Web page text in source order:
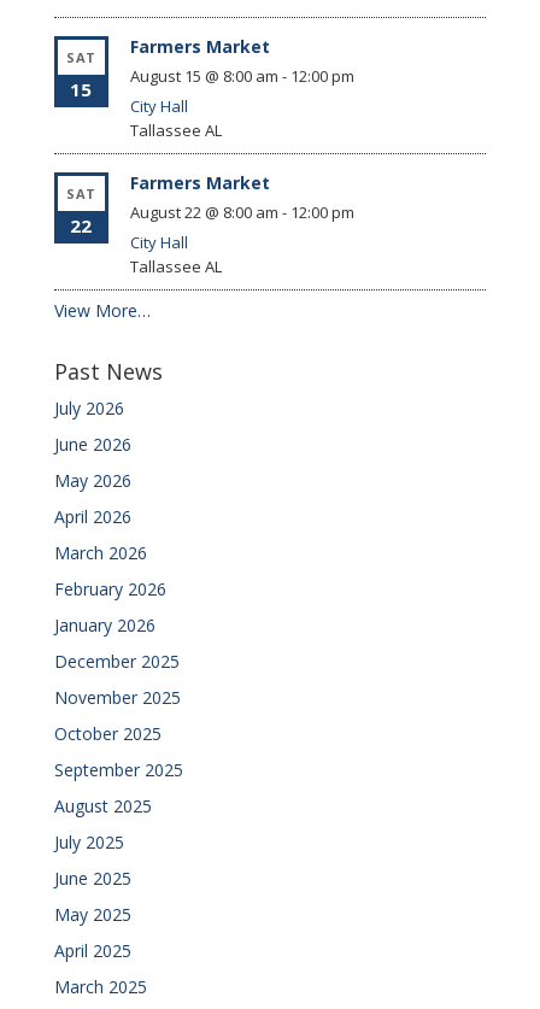
SAT
15
Farmers Market
August 15 @ 8:00 am - 12:00 pm
City Hall
Tallassee AL
SAT
22
Farmers Market
August 22 @ 8:00 am - 12:00 pm
City Hall
Tallassee AL
View More…
Past News
July 2026
June 2026
May 2026
April 2026
March 2026
February 2026
January 2026
December 2025
November 2025
October 2025
September 2025
August 2025
July 2025
June 2025
May 2025
April 2025
March 2025